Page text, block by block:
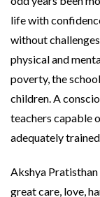
life with
without
physical and
poverty, the
children. A
teachers capable
adequately
Akshya
great care, love,